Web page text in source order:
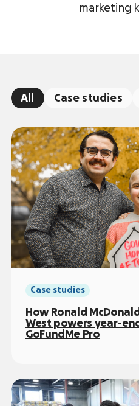
marketing
All Case studies
Case studies
How Ronald
West powers year-
GoFundMe Pro